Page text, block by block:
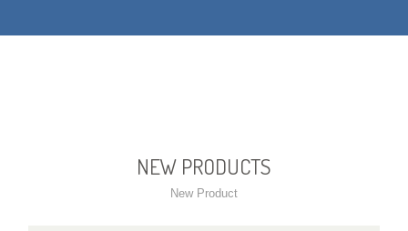
NEW PRODUCTS
New Product